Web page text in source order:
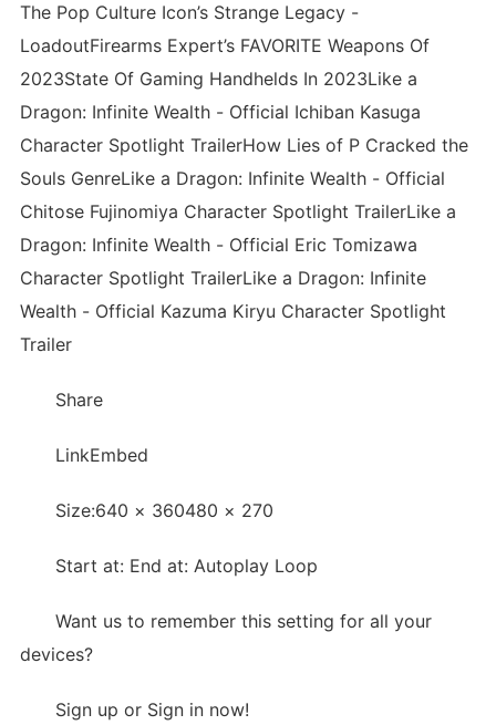
The Pop Culture Icon’s Strange Legacy -
LoadoutFirearms Expert’s FAVORITE Weapons Of
2023State Of Gaming Handhelds In 2023Like a
Dragon: Infinite Wealth - Official Ichiban Kasuga
Character Spotlight TrailerHow Lies of P Cracked the
Souls GenreLike a Dragon: Infinite Wealth - Official
Chitose Fujinomiya Character Spotlight TrailerLike a
Dragon: Infinite Wealth - Official Eric Tomizawa
Character Spotlight TrailerLike a Dragon: Infinite
Wealth - Official Kazuma Kiryu Character Spotlight
Trailer
Share
LinkEmbed
Size:640 × 360480 × 270
Start at: End at: Autoplay Loop
Want us to remember this setting for all your
devices?
Sign up or Sign in now!